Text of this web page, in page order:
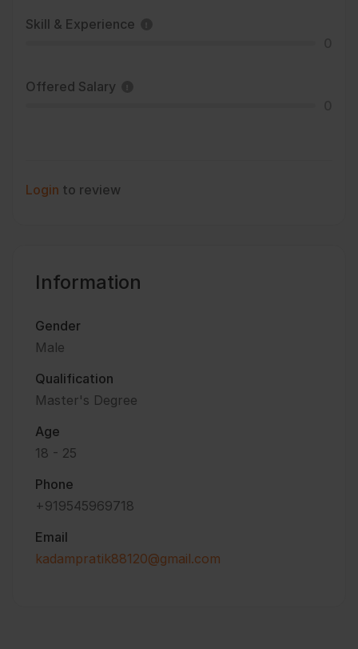
Skill & Experience
Offered Salary
Login to review
Information
Gender
Male
Qualification
Master's Degree
Age
18 - 25
Phone
+919545969718
Email
kadampratik88120@gmail.com